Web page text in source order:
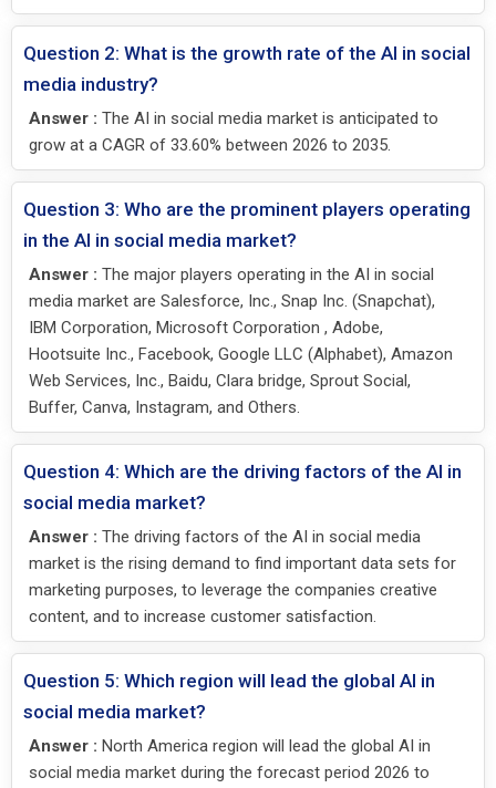
Question 2: What is the growth rate of the AI in social
media industry?
Answer : The AI in social media market is anticipated to
grow at a CAGR of 33.60% between 2026 to 2035.
Question 3: Who are the prominent players operating
in the AI in social media market?
Answer : The major players operating in the AI in social
media market are Salesforce, Inc., Snap Inc. (Snapchat),
IBM Corporation, Microsoft Corporation , Adobe,
Hootsuite Inc., Facebook, Google LLC (Alphabet), Amazon
Web Services, Inc., Baidu, Clara bridge, Sprout Social,
Buffer, Canva, Instagram, and Others.
Question 4: Which are the driving factors of the AI in
social media market?
Answer : The driving factors of the AI in social media
market is the rising demand to find important data sets for
marketing purposes, to leverage the companies creative
content, and to increase customer satisfaction.
Question 5: Which region will lead the global AI in
social media market?
Answer : North America region will lead the global AI in
social media market during the forecast period 2026 to